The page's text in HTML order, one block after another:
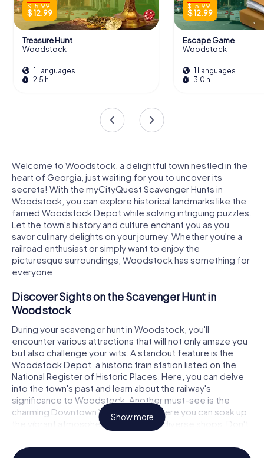
$ 15.99
$ 12.99
Treasure Hunt
Woodstock
1 Languages
2.5 h
$ 15.99
$ 12.99
Escape Game
Woodstock
1 Languages
3.0 h
Welcome to Woodstock, a delightful town nestled in the
heart of Georgia, just waiting for you to uncover its
secrets! With the myCityQuest Scavenger Hunts in
Woodstock, you can explore historical landmarks like the
famed Woodstock Depot while solving intriguing puzzles.
Let the town's history and culture enchant you as you
savor culinary delights on your journey. Whether you're a
railroad enthusiast or simply want to enjoy the
picturesque surroundings, Woodstock has something for
everyone.
Discover Sights on the Scavenger Hunt in
Woodstock
During your scavenger hunt in Woodstock, you'll
encounter various attractions that will not only amaze you
but also challenge your wits. A standout feature is the
Woodstock Depot, a historic train station listed on the
National Register of Historic Places. Here, you can delve
into the town's past and learn about the railway's
significance to Woodstock. Another must-see is the
charming Downtown Woodstock, where you can soak up
the vibrant atmosphere and explore diverse shops. Don't
forget to visit the Elm Street Cultural Arts Village, where
art and culture come together to inspire you.
Show more